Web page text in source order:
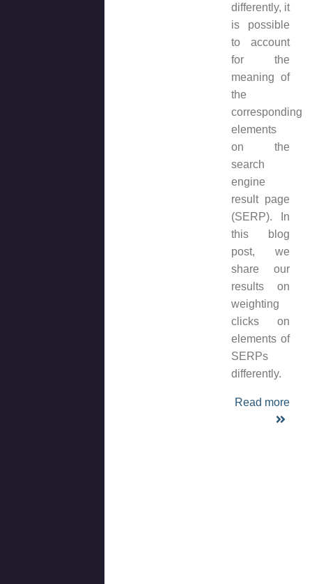
differently, it
is possible
to account
for the
meaning of
the
corresponding
elements
on the
search
engine
result page
(SERP). In
this blog
post, we
share our
results on
weighting
clicks on
elements of
SERPs
differently.
Read more